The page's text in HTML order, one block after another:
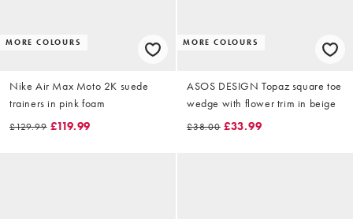
MORE COLOURS
Nike Air Max Moto 2K suede
trainers in pink foam
£129.99 £119.99
MORE COLOURS
ASOS DESIGN Topaz square toe
wedge with flower trim in beige
£38.00 £33.99